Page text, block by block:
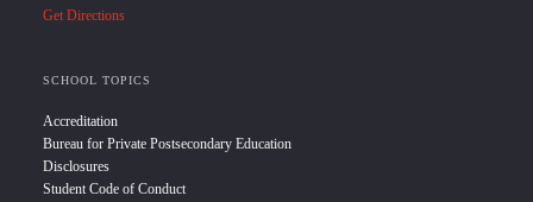
Get Directions
SCHOOL TOPICS
Accreditation
Bureau for Private Postsecondary Education
Disclosures
Student Code of Conduct